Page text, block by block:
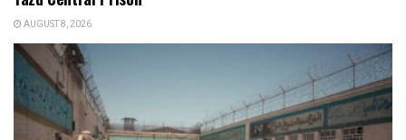
AUGUST 8, 2026